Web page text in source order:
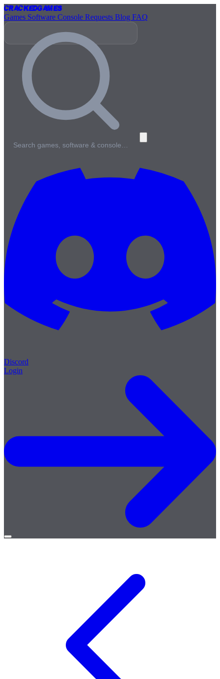
CrackedGames
Games Software Console Requests Blog FAQ
Search games, software & console…
Discord
Login
Open